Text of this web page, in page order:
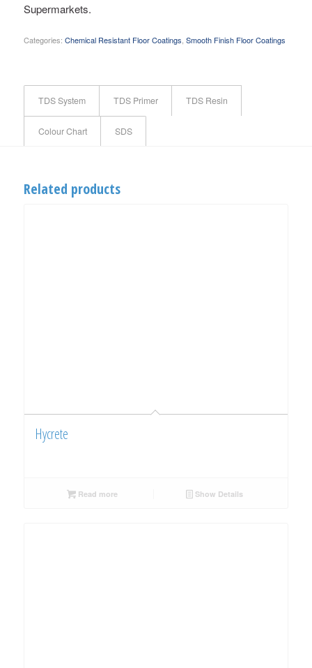
Supermarkets.
Categories: Chemical Resistant Floor Coatings, Smooth Finish Floor Coatings
TDS System TDS Primer TDS Resin
Colour Chart SDS
Related products
Hycrete
Read more Show Details